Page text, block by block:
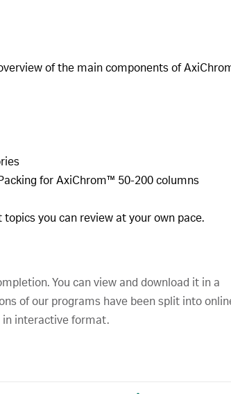
of the main components of
for AxiChrom™ 50-200 columns
you can review at your own pace.
You can view and download it in a
of our programs have been split into
in interactive format.